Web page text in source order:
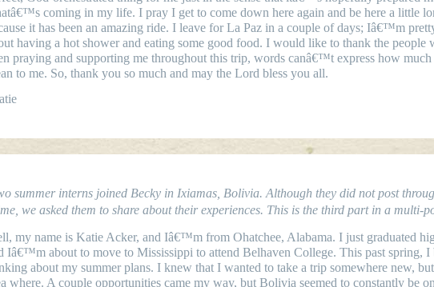
coming in my life. I pray I get to come down here again and be here a little
it has been an amazing ride. I leave for La Paz in a couple of days; Iâ€™m
having a hot shower and eating some good food. I would like to thank the people
praying and supporting me throughout this trip, words canâ€™t express how
to me. So, thank you so much and may the Lord bless you all.
summer interns joined Becky in Ixiamas, Bolivia. Although they did not post
we asked them to share about their experiences. This is the third part in a multi-
my name is Katie Acker, and Iâ€™m from Ohatchee, Alabama. I just graduated
Iâ€™m about to move to Mississippi to attend Belhaven College. This past spring, I
about my summer plans. I knew that I wanted to take a trip somewhere new,
where. A couple opportunities came my way, but Bolivia seemed to constantly be